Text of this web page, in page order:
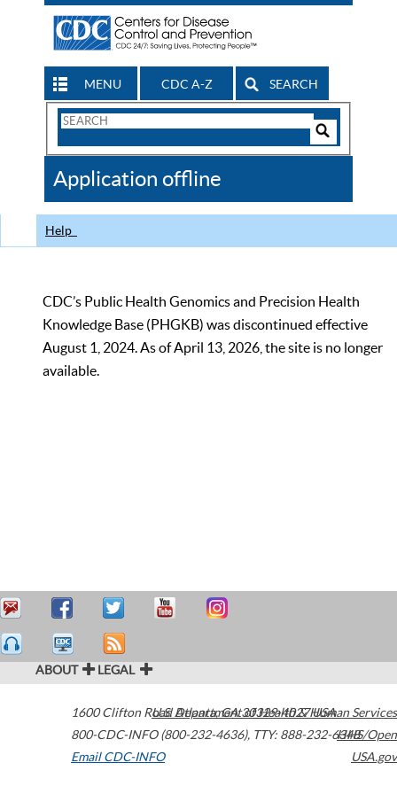
MENU CDC A-Z SEARCH
Search
CDC
Application offline
Help
CDC’s Public Health Genomics and Precision Health
Knowledge Base (PHGKB) was discontinued effective
August 1, 2024. As of April 13, 2026, the site is no longer
available.
ABOUT LEGAL
1600 Clifton Road Atlanta,GA30329-4027USA
800-CDC-INFO (800-232-4636), TTY: 888-232-6348
Email CDC-INFO
U.S. Department of Health & Human Services
HHS/Open
USA.gov